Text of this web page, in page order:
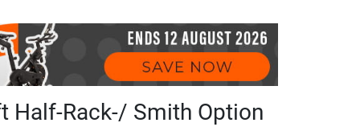
Half-Rack-/ Smith Option